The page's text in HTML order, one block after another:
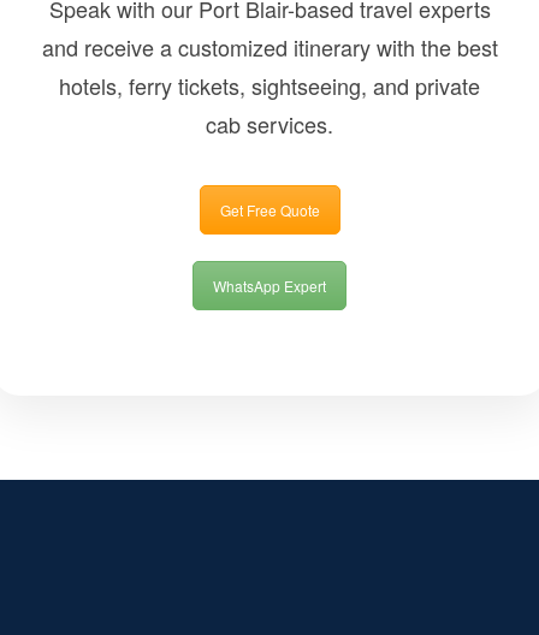
Speak with our Port Blair-based travel experts
and receive a customized itinerary with the best
hotels, ferry tickets, sightseeing, and private
cab services.
Get Free Quote
WhatsApp Expert